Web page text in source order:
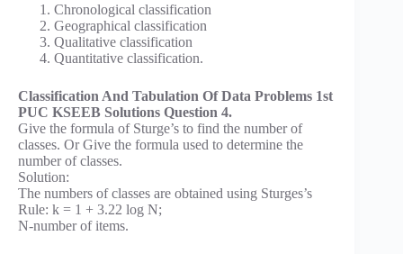
Chronological classification
Geographical classification
Qualitative classification
Quantitative classification.
Classification And Tabulation Of Data Problems 1st
PUC KSEEB Solutions Question 4.
Give the formula of Sturge’s to find the number of
classes. Or Give the formula used to determine the
number of classes.
Solution:
The numbers of classes are obtained using Sturges’s
Rule: k = 1 + 3.22 log N;
N-number of items.